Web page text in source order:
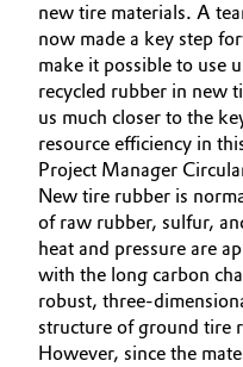
Coatings, Paints &
Composites
Consumer Goods &
Electronics &
Energy,
Food & Beverage
Structure
Business Lines
ESHQ
Procurement
Governance &
General Conditions
new tire materials. A
now made a key step
make it possible to use
recycled rubber in new
us much closer to the
resource efficiency in
Project Manager
New tire rubber is
of raw rubber, sulfur,
heat and pressure are
with the long carbon
robust, three-
structure of ground tire
However, since the